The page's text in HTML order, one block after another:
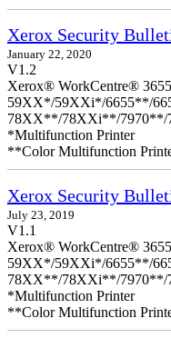
Xerox Security
January 22, 2020
V1.2
Xerox® WorkCentre®
59XX*/59XXi*/6655**/
78XX**/78XXi**/7970**/
*Multifunction Printer
**Color Multifunction
Xerox Security
July 23, 2019
V1.1
Xerox® WorkCentre®
59XX*/59XXi*/6655**/
78XX**/78XXi**/7970**/
*Multifunction Printer
**Color Multifunction